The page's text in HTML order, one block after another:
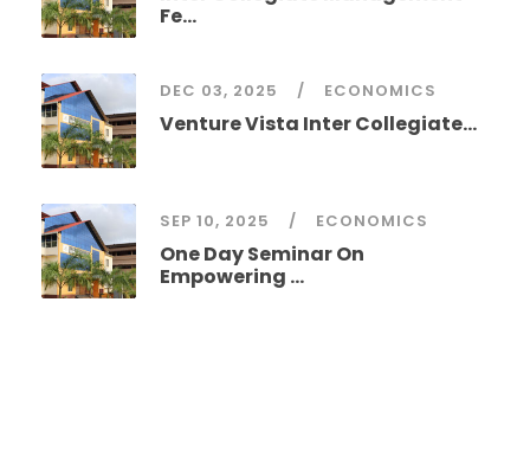
Fe...
DEC 03, 2025 ECONOMICS
Venture Vista Inter Collegiate...
SEP 10, 2025 ECONOMICS
One Day Seminar On
Empowering ...